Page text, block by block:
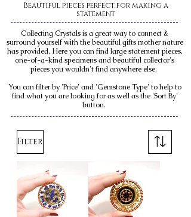
Beautiful pieces perfect for making a
statement
Collecting Crystals is a great way to connect &
surround yourself with the beautiful gifts mother nature
has provided. Here you can find large statement pieces,
one-of-a-kind specimens and beautiful collector's
pieces you wouldn't find anywhere else.
You can filter by 'Price' and 'Gemstone Type' to help to
find what you are looking for as well as the 'Sort By'
button.
Filter